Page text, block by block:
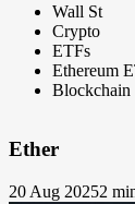
Wall St
Crypto
ETFs
Ethereum
Blockchain
Ether
20 Aug 20252